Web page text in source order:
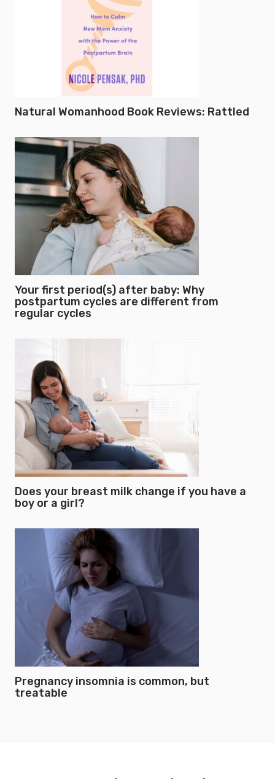
Natural Womanhood Book Reviews: Rattled
Your first period(s) after baby: Why
postpartum cycles are different from
regular cycles
Does your breast milk change if you have a
boy or a girl?
Pregnancy insomnia is common, but
treatable